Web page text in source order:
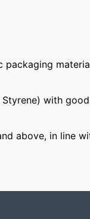
packaging
with
above, in line